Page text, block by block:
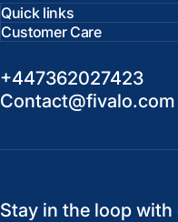
Quick links
Customer Care
+447362027423
Contact@fivalo.com
Stay in the loop